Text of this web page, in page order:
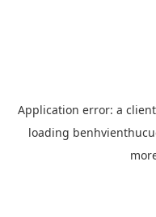
Application error: a client
loading